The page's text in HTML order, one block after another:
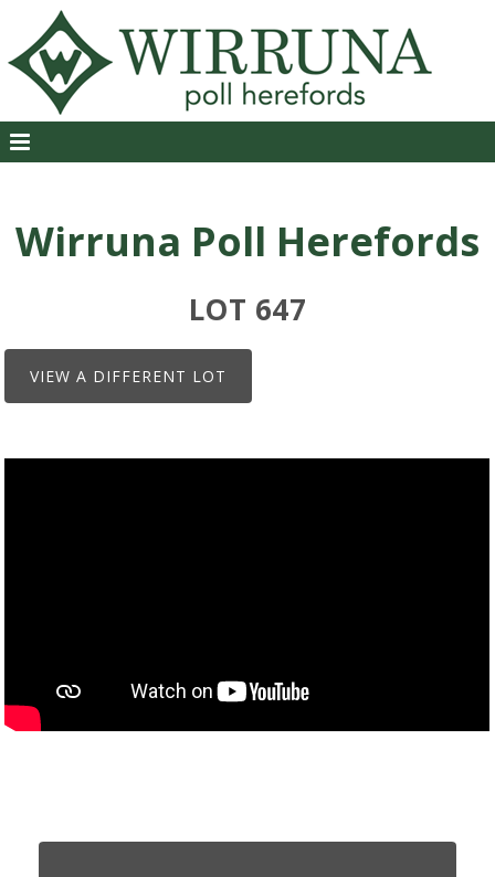
Wirruna Poll Herefords
LOT 647
VIEW A DIFFERENT LOT